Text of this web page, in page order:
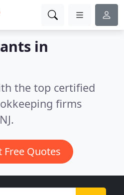
in
the top certified
firms
Free Quotes